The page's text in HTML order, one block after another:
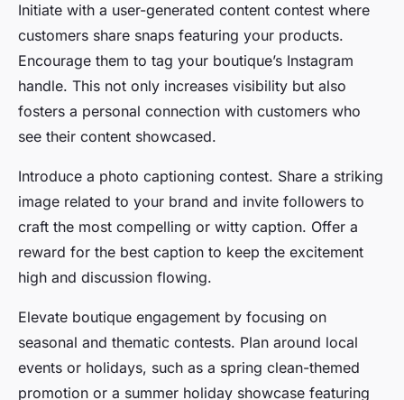
Initiate with a user-generated content contest where
customers share snaps featuring your products.
Encourage them to tag your boutique’s Instagram
handle. This not only increases visibility but also
fosters a personal connection with customers who
see their content showcased.
Introduce a photo captioning contest. Share a striking
image related to your brand and invite followers to
craft the most compelling or witty caption. Offer a
reward for the best caption to keep the excitement
high and discussion flowing.
Elevate boutique engagement by focusing on
seasonal and thematic contests. Plan around local
events or holidays, such as a spring clean-themed
promotion or a summer holiday showcase featuring